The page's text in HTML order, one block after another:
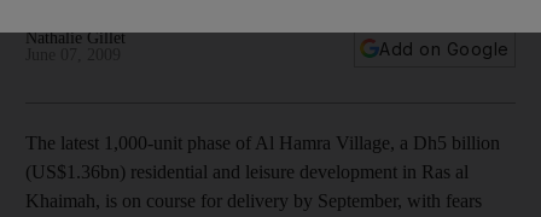
Nathalie Gillet
Add on Google
The latest 1,000-unit phase of Al Hamra Village, a Dh5 billion
(US$1.36bn) residential and leisure development in Ras al
Khaimah, is on course for delivery by September, with fears